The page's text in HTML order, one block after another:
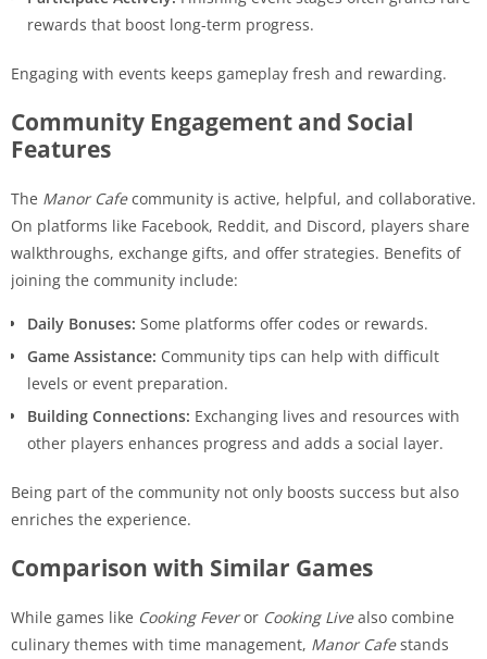
rewards that boost long-term progress.
Engaging with events keeps gameplay fresh and rewarding.
Community Engagement and Social
Features
The Manor Cafecommunity is active, helpful, and collaborative.
On platforms like Facebook, Reddit, and Discord, players share
walkthroughs, exchange gifts, and offer strategies. Benefits of
joining the community include:
Daily Bonuses: Some platforms offer codes or rewards.
Game Assistance: Community tips can help with difficult
levels or event preparation.
Building Connections: Exchanging lives and resources with
other players enhances progress and adds a social layer.
Being part of the community not only boosts success but also
enriches the experience.
Comparison with Similar Games
While games like Cooking Feveror Cooking Livealso combine
culinary themes with time management, Manor Cafestands